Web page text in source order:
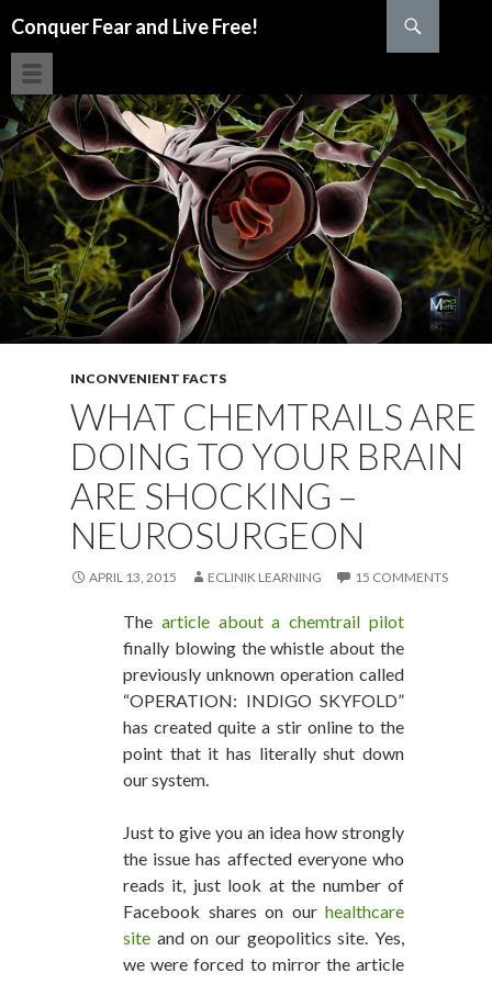
Conquer Fear and Live Free!
INCONVENIENT FACTS
WHAT CHEMTRAILS ARE
DOING TO YOUR BRAIN
ARE SHOCKING –
NEUROSURGEON
APRIL 13, 2015 ECLINIK LEARNING 15 COMMENTS
The article about a chemtrail pilot
finally blowing the whistle about the
previously unknown operation called
“OPERATION: INDIGO SKYFOLD”
has created quite a stir online to the
point that it has literally shut down
our system.
Just to give you an idea how strongly
the issue has affected everyone who
reads it, just look at the number of
Facebook shares on our healthcare
site and on our geopolitics site. Yes,
we were forced to mirror the article